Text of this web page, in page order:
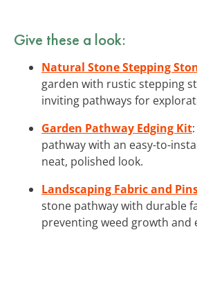
Give these a look:
Natural Stone Stepping
garden with rustic stepping
inviting pathways for
Garden Pathway Edging Kit
pathway with an easy-to-
neat, polished look.
Landscaping Fabric and
stone pathway with durable
preventing weed growth and